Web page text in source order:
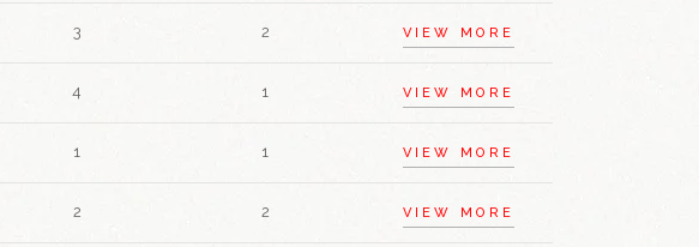
3 2 VIEW MORE
4 1 VIEW MORE
1 1 VIEW MORE
2 2 VIEW MORE